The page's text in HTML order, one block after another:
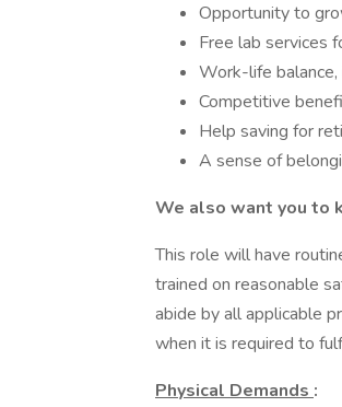
Opportunity to
Free lab services
Work-life balance,
Competitive
Help saving for
A sense of
We also want you to
This role will have
trained on reasonable
abide by all applicable
when it is required to
Physical Demands :